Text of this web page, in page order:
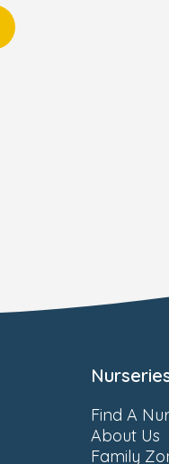
Find A
About Us
Family